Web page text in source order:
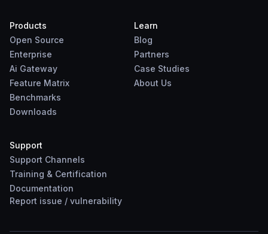
Products
Open Source
Enterprise
Ai Gateway
Feature Matrix
Benchmarks
Downloads
Learn
Blog
Partners
Case Studies
About Us
Support
Support Channels
Training & Certification
Documentation
Report issue / vulnerability